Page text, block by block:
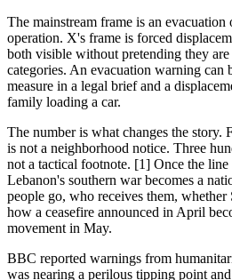
The mainstream frame is an
operation. X's frame is forced
both visible without pretending they
categories. An evacuation warning can
measure in a legal brief and a
family loading a car.
The number is what changes the story.
is not a neighborhood notice. Three
not a tactical footnote. [1] Once the
Lebanon's southern war becomes a
people go, who receives them, whether
how a ceasefire announced in April
movement in May.
BBC reported warnings from
was nearing a perilous tipping point